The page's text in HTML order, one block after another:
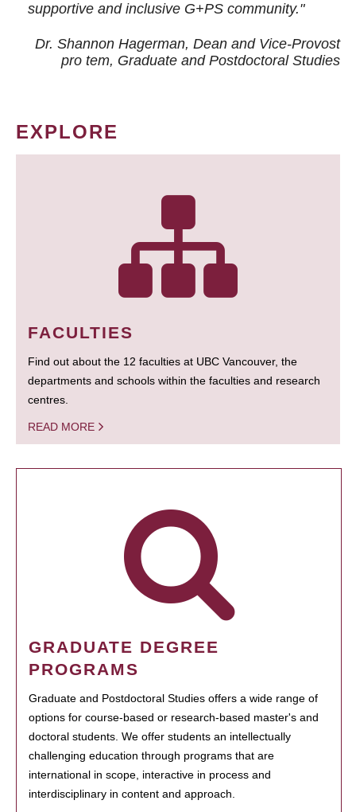
supportive and inclusive G+PS community."
Dr. Shannon Hagerman, Dean and Vice-Provost
pro tem, Graduate and Postdoctoral Studies
EXPLORE
FACULTIES
Find out about the 12 faculties at UBC Vancouver, the
departments and schools within the faculties and research
centres.
READ MORE
GRADUATE DEGREE
PROGRAMS
Graduate and Postdoctoral Studies offers a wide range of
options for course-based or research-based master's and
doctoral students. We offer students an intellectually
challenging education through programs that are
international in scope, interactive in process and
interdisciplinary in content and approach.